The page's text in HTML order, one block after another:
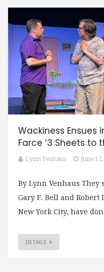
Wackiness Ensues
Farce ‘3 Sheets to
Lynn Venhaus June
By Lynn Venhaus They
Gary F. Bell and
New York City, have
DETAILS